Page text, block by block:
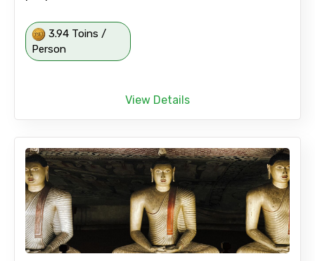
3.94 Toins /
Person
View Details